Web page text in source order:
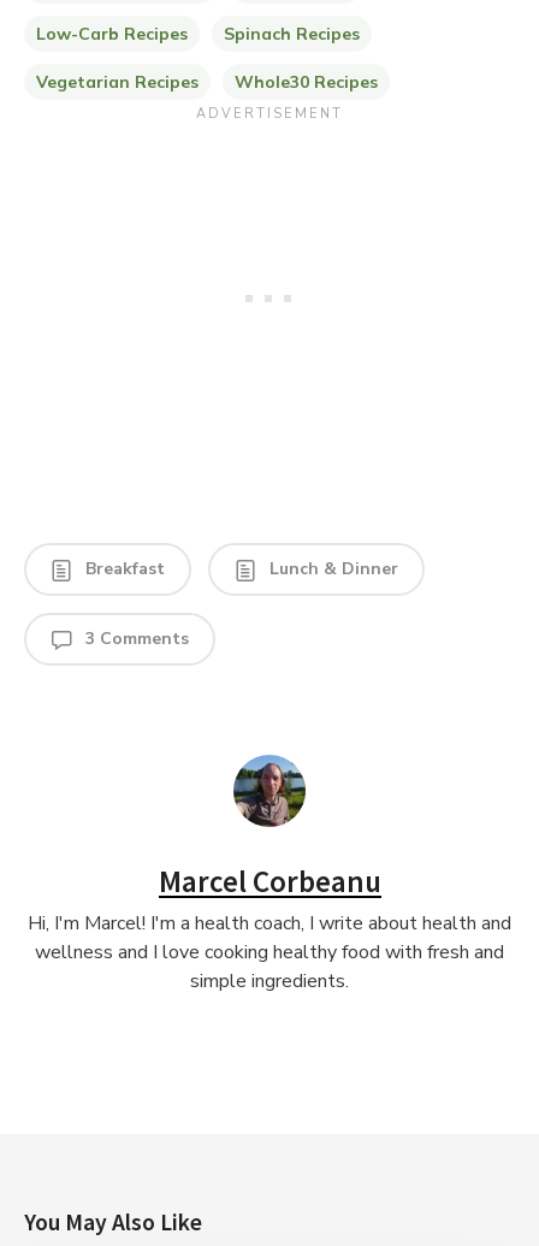
Low-Carb Recipes Spinach Recipes
Vegetarian Recipes Whole30 Recipes
Breakfast Lunch & Dinner
3 Comments
Marcel Corbeanu
Hi, I'm Marcel! I'm a health coach, I write about health and
wellness and I love cooking healthy food with fresh and
simple ingredients.
You May Also Like